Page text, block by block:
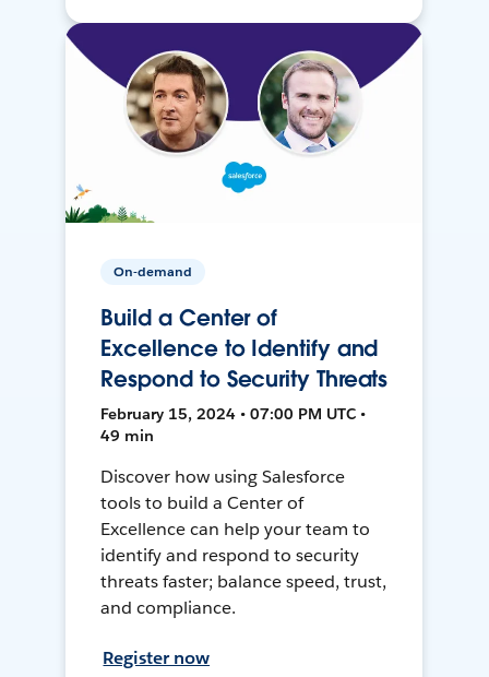
On-demand
Build a Center of
Excellence to Identify and
Respond to Security Threats
February 15, 2024 • 07:00 PM UTC •
49 min
Discover how using Salesforce
tools to build a Center of
Excellence can help your team to
identify and respond to security
threats faster; balance speed, trust,
and compliance.
Register now